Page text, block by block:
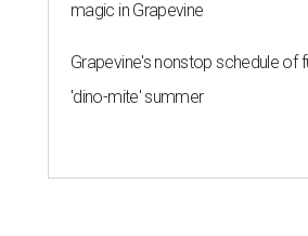
magic in Grapevine
Grapevine's nonstop schedule of
'dino-mite' summer